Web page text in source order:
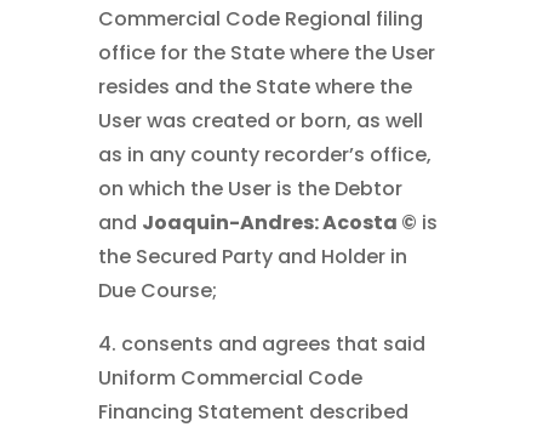
Commercial Code Regional filing
office for the State where the User
resides and the State where the
User was created or born, as well
as in any county recorder’s office,
on which the User is the Debtor
and Joaquin-Andres: Acosta © is
the Secured Party and Holder in
Due Course;
4. consents and agrees that said
Uniform Commercial Code
Financing Statement described